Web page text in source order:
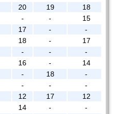
20 19
18
- -
15
17 -
-
18 -
17
- -
-
16 -
14
- 18
-
- -
-
12 17
12
14 -
-